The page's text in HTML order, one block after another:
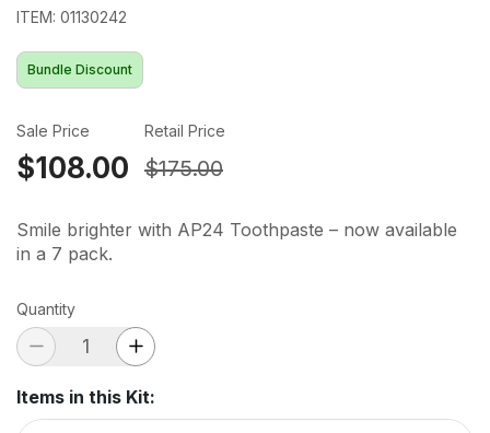
ITEM: 01130242
Bundle Discount
Sale Price
$108.00
Retail Price
$175.00
Smile brighter with AP24 Toothpaste – now available
in a 7 pack.
Quantity
Items in this Kit: